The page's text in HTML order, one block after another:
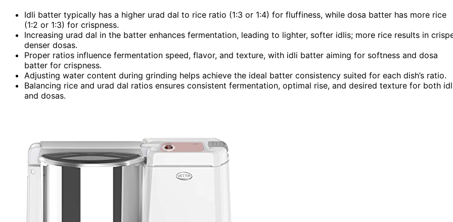
Idli batter typically has a higher urad dal to rice ratio (1:3 or 1:4) for fluffiness, while dosa batter has more rice
(1:2 or 1:3) for crispness.
Increasing urad dal in the batter enhances fermentation, leading to lighter, softer idlis; more rice results in
denser dosas.
Proper ratios influence fermentation speed, flavor, and texture, with idli batter aiming for softness and dosa
batter for crispness.
Adjusting water content during grinding helps achieve the ideal batter consistency suited for each dish’s ratio.
Balancing rice and urad dal ratios ensures consistent fermentation, optimal rise, and desired texture for both
and dosas.